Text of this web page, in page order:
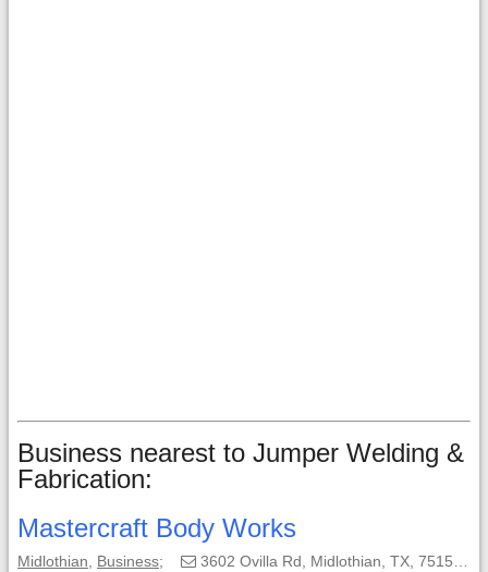
Business nearest to Jumper Welding &
Fabrication:
Mastercraft Body Works
Midlothian Business; 3602 Ovilla Rd, Midlothian, TX, 75154-5508;